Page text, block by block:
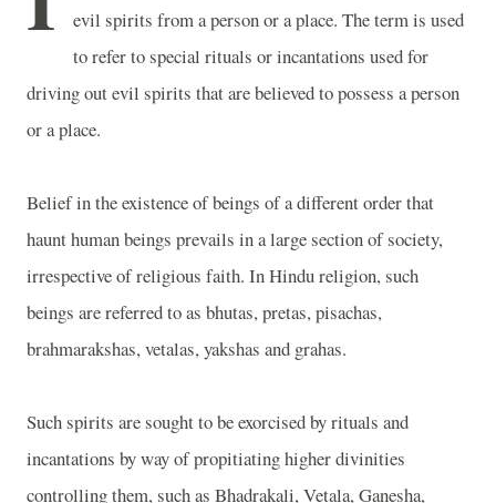
evil spirits from a person or a place. The term is used
to refer to special rituals or incantations used for
driving out evil spirits that are believed to possess a person
or a place.
Belief in the existence of beings of a different order that
haunt human beings prevails in a large section of society,
irrespective of religious faith. In Hindu religion, such
beings are referred to as bhutas, pretas, pisachas,
brahmarakshas, vetalas, yakshas and grahas.
Such spirits are sought to be exorcised by rituals and
incantations by way of propitiating higher divinities
controlling them, such as Bhadrakali, Vetala, Ganesha,